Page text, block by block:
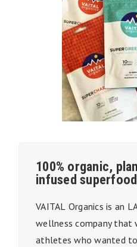
100% organic,
infused
VAITAL Organics is an
wellness company that
athletes who wanted